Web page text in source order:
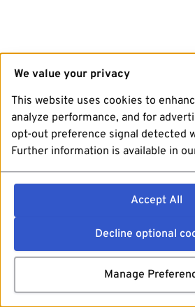
We value your privacy
This website uses cookies to
analyze performance, and for
opt-out preference signal detected
Further information is available in
Accept All
Decline optional
Manage